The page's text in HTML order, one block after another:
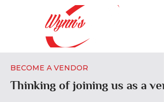
BECOME A VENDOR
Thinking of joining us as a